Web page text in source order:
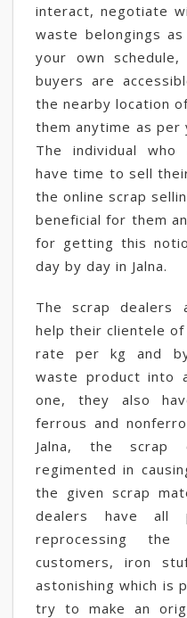
interact, negotiate
waste belongings
your own
buyers are
the nearby location
them anytime as per
The individual who
have time to sell
the online scrap
beneficial for them
for getting this
day by day in Jalna.
The scrap dealers
help their clientele of
rate per kg and
waste product into
one, they also
ferrous and
Jalna, the scrap
regimented in
the given scrap
dealers have all
reprocessing
customers, iron
astonishing which is
try to make an